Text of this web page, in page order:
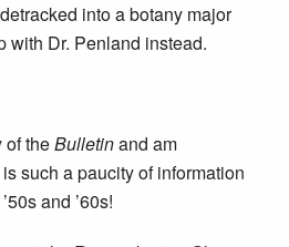
into a botany major
with Dr. Penland instead.
of theBulletinand am
such a paucity of information
and ’60s!